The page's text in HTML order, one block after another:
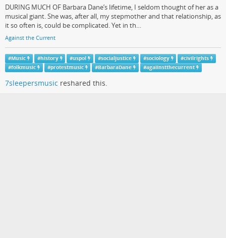
DURING MUCH OF Barbara Dane’s lifetime, I seldom thought of her as a
musical giant. She was, after all, my stepmother and that relationship, as
it so often is, could be complicated. Yet in th…
Against the Current
#Music #history #uspol #socialjustice #sociology #civilrights
#folkmusic #protestmusic #BarbaraDane #agaiinstthecurrent
7sleepersmusic reshared this.